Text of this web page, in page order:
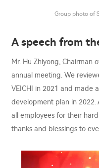
Group photo of
A speech from
Mr. Hu Zhiyong, Chairman
annual meeting. We
VEICHI in 2021 and made
development plan in 2022.
all employees for their
thanks and blessings to